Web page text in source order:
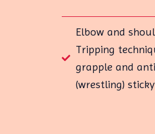
Elbow and
Tripping
grapple and
(wrestling)